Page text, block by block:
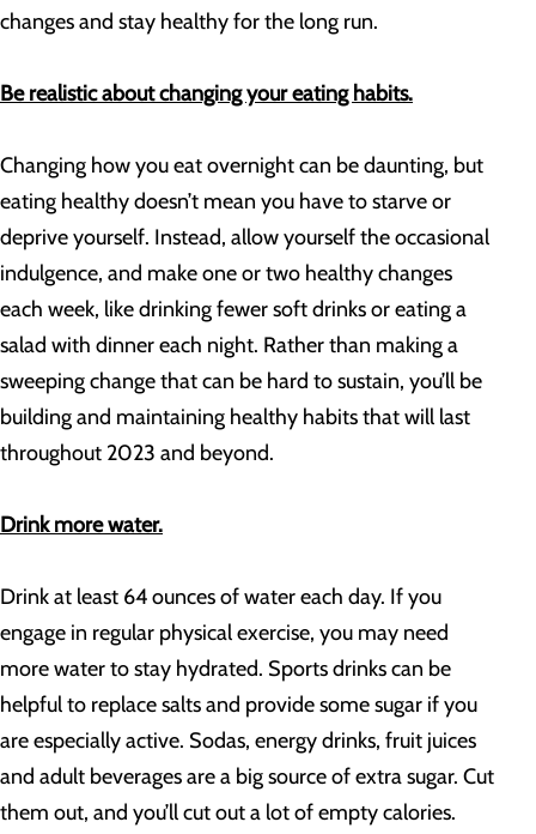
changes and stay healthy for the long run.
Be realistic about changing your eating habits.
Changing how you eat overnight can be daunting, but
eating healthy doesn’t mean you have to starve or
deprive yourself. Instead, allow yourself the occasional
indulgence, and make one or two healthy changes
each week, like drinking fewer soft drinks or eating a
salad with dinner each night. Rather than making a
sweeping change that can be hard to sustain, you’ll be
building and maintaining healthy habits that will last
throughout 2023 and beyond.
Drink more water.
Drink at least 64 ounces of water each day. If you
engage in regular physical exercise, you may need
more water to stay hydrated. Sports drinks can be
helpful to replace salts and provide some sugar if you
are especially active. Sodas, energy drinks, fruit juices
and adult beverages are a big source of extra sugar. Cut
them out, and you’ll cut out a lot of empty calories.